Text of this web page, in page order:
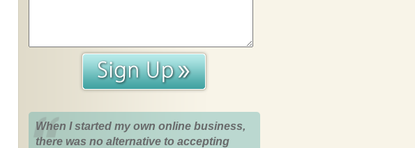
When I started my own online business,
there was no alternative to accepting